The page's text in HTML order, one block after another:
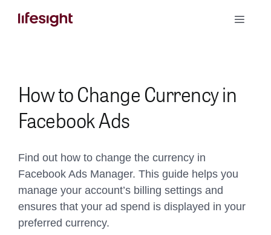
Toggle
How to Change Currency in
Facebook Ads
Find out how to change the currency in
Facebook Ads Manager. This guide helps you
manage your account’s billing settings and
ensures that your ad spend is displayed in your
preferred currency.